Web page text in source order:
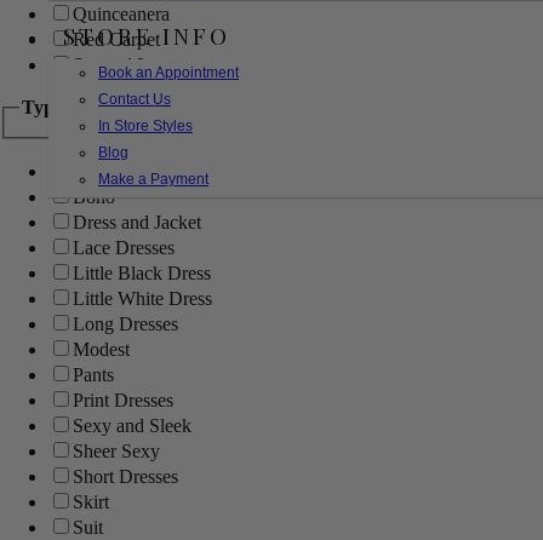
STORE INFO
Book an Appointment
Contact Us
In Store Styles
Blog
Make a Payment
Quinceanera
Red Carpet
Sweet 16
Type
Ball Gowns
Boho
Dress and Jacket
Lace Dresses
Little Black Dress
Little White Dress
Long Dresses
Modest
Pants
Print Dresses
Sexy and Sleek
Sheer Sexy
Short Dresses
Skirt
Suit